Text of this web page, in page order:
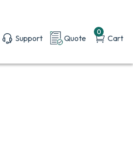
Support Quote
0
Cart